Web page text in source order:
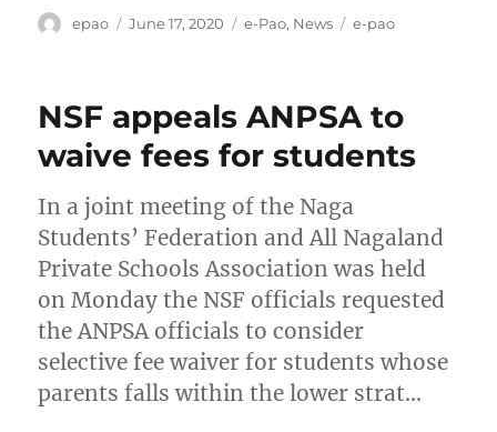
Author
epao
Posted
June 17, 2020 Categories
e-Pao, News Tags
e-pao
NSF appeals ANPSA to
waive fees for students
In a joint meeting of the Naga
Students’ Federation and All Nagaland
Private Schools Association was held
on Monday the NSF officials requested
the ANPSA officials to consider
selective fee waiver for students whose
parents falls within the lower strat…